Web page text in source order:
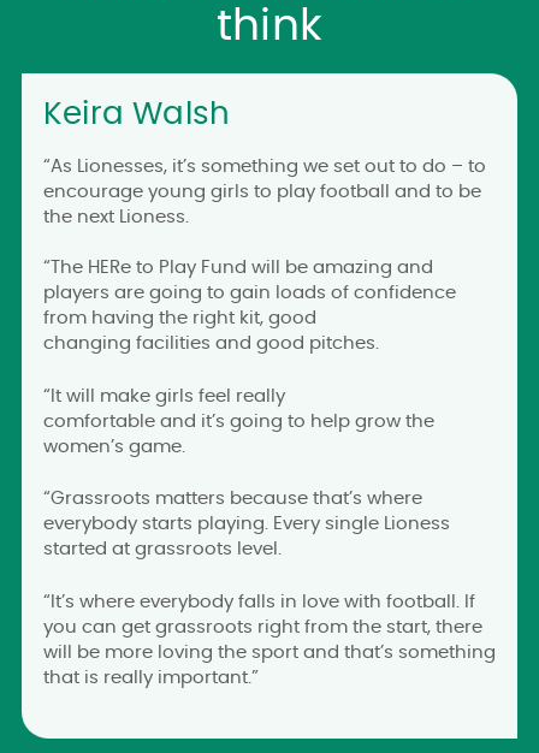
think
Keira Walsh
“As Lionesses, it’s something we set out to do – to
encourage young girls to play football and to be
the next Lioness.
“The HERe to Play Fund will be amazing and
players are going to gain loads of confidence
from having the right kit, good
changing facilities and good pitches.
“It will make girls feel really
comfortable and it’s going to help grow the
women’s game.
“Grassroots matters because that’s where
everybody starts playing. Every single Lioness
started at grassroots level.
“It’s where everybody falls in love with football. If
you can get grassroots right from the start, there
will be more loving the sport and that’s something
that is really important.”